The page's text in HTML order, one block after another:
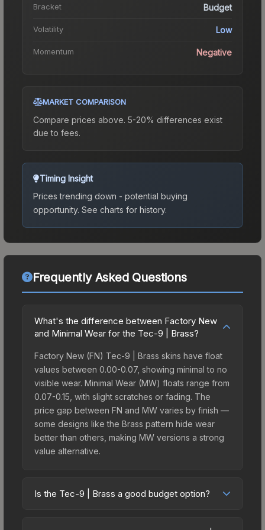
Bracket Budget
Volatility Low
Momentum Negative
MARKET COMPARISON
Compare prices above. 5-20% differences exist
due to fees.
Timing Insight
Prices trending down - potential buying
opportunity. See charts for history.
Frequently Asked Questions
What's the difference between Factory New
and Minimal Wear for the Tec-9 | Brass?
Factory New (FN) Tec-9 | Brass skins have float
values between 0.00-0.07, showing minimal to no
visible wear. Minimal Wear (MW) floats range from
0.07-0.15, with slight scratches or fading. The
price gap between FN and MW varies by finish —
some designs like the Brass pattern hide wear
better than others, making MW versions a strong
value alternative.
Is the Tec-9 | Brass a good budget option?